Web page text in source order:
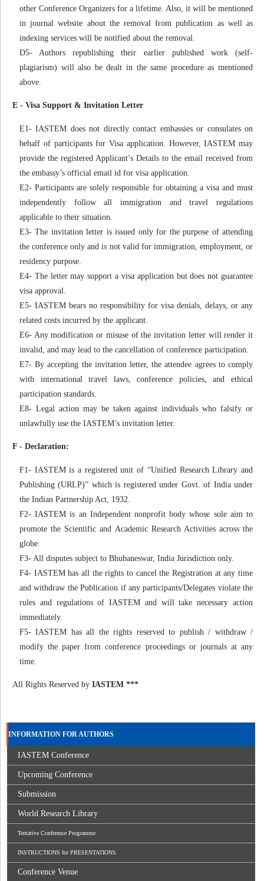
other Conference Organizers for a lifetime. Also, it will be mentioned
in journal website about the removal from publication as well as
indexing services will be notified about the removal.
D5- Authors republishing their earlier published work (self-
plagiarism) will also be dealt in the same procedure as mentioned
above.
E - Visa Support & Invitation Letter
E1- IASTEM does not directly contact embassies or consulates on
behalf of participants for Visa application. However, IASTEM may
provide the registered Applicant’s Details to the email received from
the embassy’s official email id for visa application.
E2- Participants are solely responsible for obtaining a visa and must
independently follow all immigration and travel regulations
applicable to their situation.
E3- The invitation letter is issued only for the purpose of attending
the conference only and is not valid for immigration, employment, or
residency purpose.
E4- The letter may support a visa application but does not guarantee
visa approval.
E5- IASTEM bears no responsibility for visa denials, delays, or any
related costs incurred by the applicant.
E6- Any modification or misuse of the invitation letter will render it
invalid, and may lead to the cancellation of conference participation.
E7- By accepting the invitation letter, the attendee agrees to comply
with international travel laws, conference policies, and ethical
participation standards.
E8- Legal action may be taken against individuals who falsify or
unlawfully use the IASTEM’s invitation letter.
F - Declaration:
F1- IASTEM is a registered unit of “Unified Research Library and
Publishing (URLP)” which is registered under Govt. of India under
the Indian Partnership Act, 1932.
F2- IASTEM is an Independent nonprofit body whose sole aim to
promote the Scientific and Academic Research Activities across the
globe.
F3- All disputes subject to Bhubaneswar, India Jurisdiction only.
F4- IASTEM has all the rights to cancel the Registration at any time
and withdraw the Publication if any participants/Delegates violate the
rules and regulations of IASTEM and will take necessary action
immediately.
F5- IASTEM has all the rights reserved to publish / withdraw /
modify the paper from conference proceedings or journals at any
time.
All Rights Reserved by IASTEM ***
INFORMATION FOR AUTHORS
IASTEM Conference
Upcoming Conference
Submission
World Research Library
Tentative Conference Programme
INSTRUCTIONS for PRESENTATIONS
Conference Venue